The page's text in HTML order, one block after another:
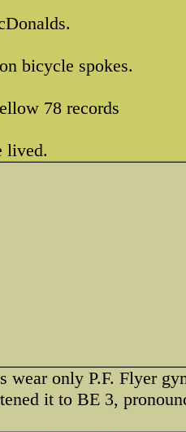
bicycle spokes.
78 records
lived.
wear only P.F. Flyer
it to BE 3,